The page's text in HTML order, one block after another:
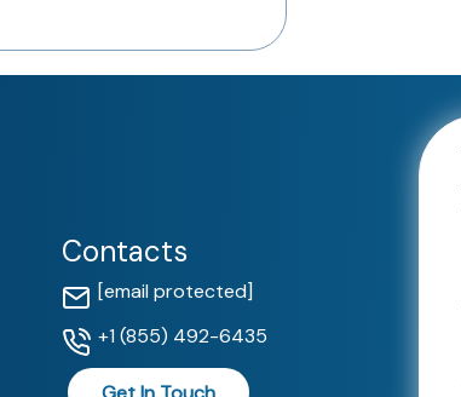
Contacts
[email protected]
+1 (855) 492-6435